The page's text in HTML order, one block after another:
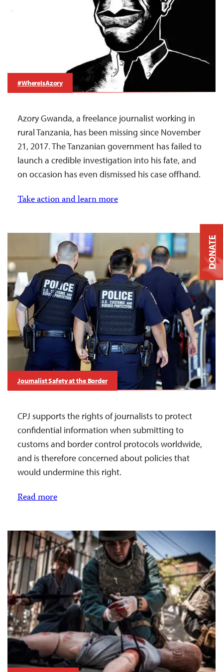
#WhereIsAzory
Azory Gwanda, a freelance journalist working in
rural Tanzania, has been missing since November
21, 2017. The Tanzanian government has failed to
launch a credible investigation into his fate, and
on occasion has even dismissed his case offhand.
Take action and learn more
Journalist Safety at the Border
CPJ supports the rights of journalists to protect
confidential information when submitting to
customs and border control protocols worldwide,
and is therefore concerned about policies that
would undermine this right.
Read more
DONATE